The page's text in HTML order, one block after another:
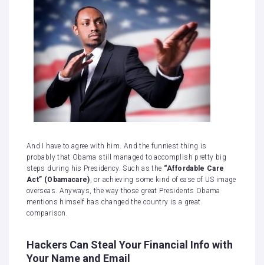
And I have to agree with him. And the funniest thing is
probably that Obama still managed to accomplish pretty big
steps during his Presidency. Such as the “Affordable Care
Act” (Obamacare) , or achieving some kind of ease of US image
overseas. Anyways, the way those great Presidents Obama
mentions himself has changed the country is a great
comparison.
Hackers Can Steal Your Financial Info with
Your Name and Email